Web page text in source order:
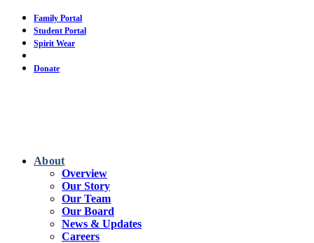
Skip
main
content
Family Portal
Student Portal
Spirit Wear
Donate
About
Overview
Our Story
Our Team
Our Board
News & Updates
Careers